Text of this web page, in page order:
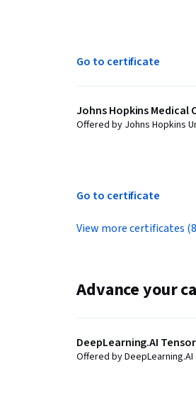
Go to certificate
Johns Hopkins Medical
Offered by Johns Hopkins
Go to certificate
View more certificates
Advance your
DeepLearning.AI
Offered by DeepLearning.AI